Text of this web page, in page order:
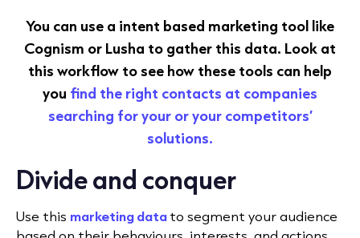
You can use a intent based marketing tool like
Cognism or Lusha to gather this data. Look at
this workflow to see how these tools can help
you find the right contacts at companies
searching for your or your competitors’
solutions.
Divide and conquer
Use this marketing datato segment your audience